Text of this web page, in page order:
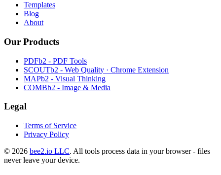
Templates
Blog
About
Our Products
PDFb2 - PDF Tools
SCOUTb2 - Web Quality · Chrome Extension
MAPb2 - Visual Thinking
COMBb2 - Image & Media
Legal
Terms of Service
Privacy Policy
© 2026 bee2.io LLC. All tools process data in your browser - files
never leave your device.